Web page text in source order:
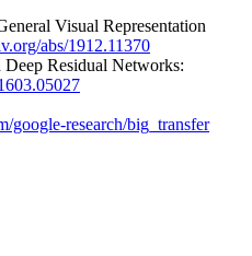
Visual Representation
abs/1912.11370
Residual Networks:
google-research/big_transfer